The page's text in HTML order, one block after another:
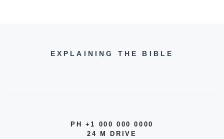
EXPLAINING THE BIBLE
PH +1 000 000 0000
24 M DRIVE